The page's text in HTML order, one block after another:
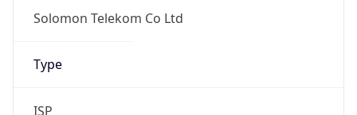
Solomon Telekom Co Ltd
Type
ISP